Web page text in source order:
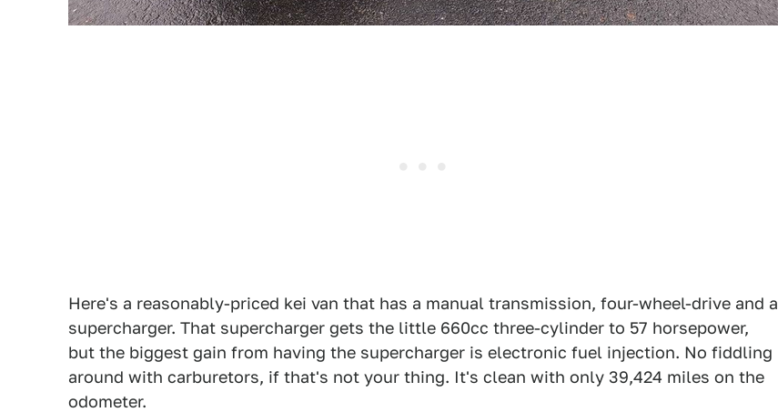
Here's a reasonably-priced kei van that has a manual transmission, four-wheel-drive and a
supercharger. That supercharger gets the little 660cc three-cylinder to 57 horsepower,
but the biggest gain from having the supercharger is electronic fuel injection. No fiddling
around with carburetors, if that's not your thing. It's clean with only 39,424 miles on the
odometer.